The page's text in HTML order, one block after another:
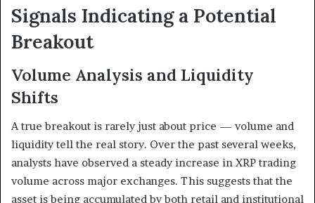
Signals Indicating a Potential
Breakout
Volume Analysis and Liquidity
Shifts
A true breakout is rarely just about price — volume and
liquidity tell the real story. Over the past several weeks,
analysts have observed a steady increase in XRP trading
volume across major exchanges. This suggests that the
asset is being accumulated by both retail and institutional